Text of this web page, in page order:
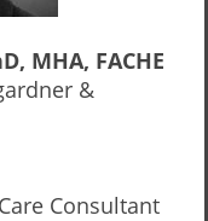
MHA, FACHE
&
Consultant